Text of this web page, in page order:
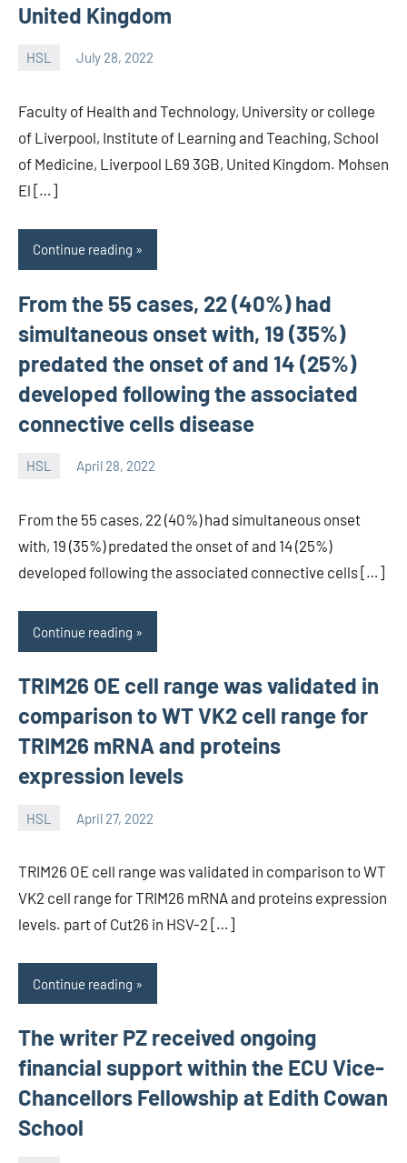
United Kingdom
HSL July 28, 2022
Faculty of Health and Technology, University or college
of Liverpool, Institute of Learning and Teaching, School
of Medicine, Liverpool L69 3GB, United Kingdom. Mohsen
El […]
Continue reading
From the 55 cases, 22 (40%) had
simultaneous onset with, 19 (35%)
predated the onset of and 14 (25%)
developed following the associated
connective cells disease
HSL April 28, 2022
From the 55 cases, 22 (40%) had simultaneous onset
with, 19 (35%) predated the onset of and 14 (25%)
developed following the associated connective cells […]
Continue reading
TRIM26 OE cell range was validated in
comparison to WT VK2 cell range for
TRIM26 mRNA and proteins
expression levels
HSL April 27, 2022
TRIM26 OE cell range was validated in comparison to WT
VK2 cell range for TRIM26 mRNA and proteins expression
levels. part of Cut26 in HSV-2 […]
Continue reading
The writer PZ received ongoing
financial support within the ECU Vice-
Chancellors Fellowship at Edith Cowan
School